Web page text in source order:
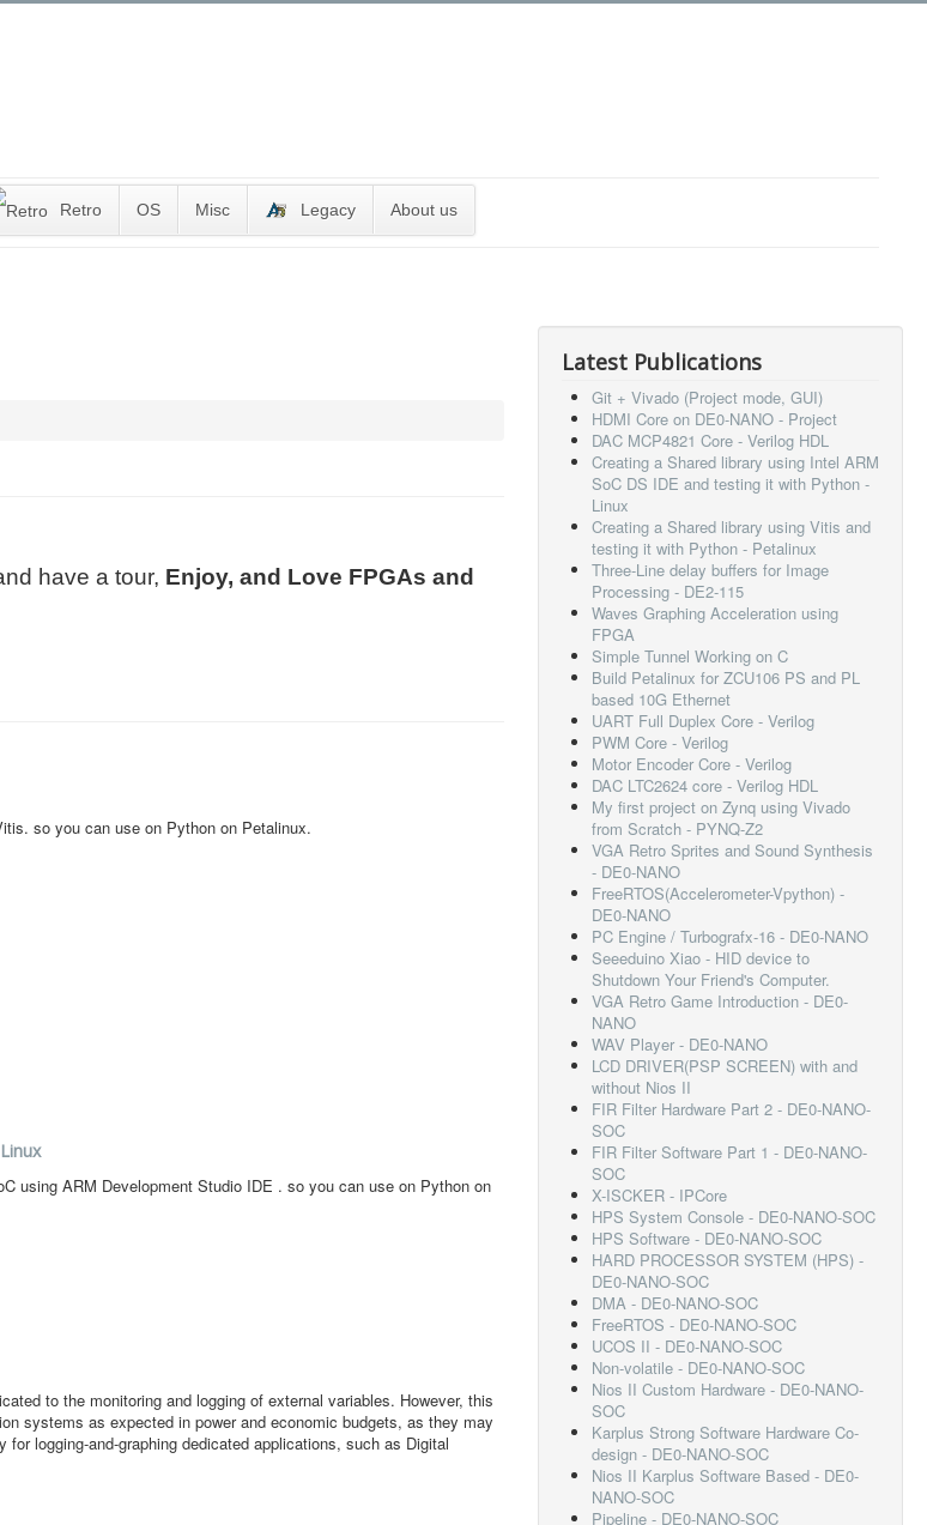
Retro OS Misc Legacy About us
have a tour, Enjoy, and Love FPGAs and
so you can use on Python on Petalinux.
using ARM Development Studio IDE . so you can use on Python on
to the monitoring and logging of external variables. However, this
systems as expected in power and economic budgets, as they may
logging-and-graphing dedicated applications, such as Digital
Latest Publications
Git + Vivado (Project mode, GUI)
HDMI Core on DE0-NANO - Project
DAC MCP4821 Core - Verilog HDL
Creating a Shared library using Intel ARM
SoC DS IDE and testing it with Python -
Linux
Creating a Shared library using Vitis and
testing it with Python - Petalinux
Three-Line delay buffers for Image
Processing - DE2-115
Waves Graphing Acceleration using
FPGA
Simple Tunnel Working on C
Build Petalinux for ZCU106 PS and PL
based 10G Ethernet
UART Full Duplex Core - Verilog
PWM Core - Verilog
Motor Encoder Core - Verilog
DAC LTC2624 core - Verilog HDL
My first project on Zynq using Vivado
from Scratch - PYNQ-Z2
VGA Retro Sprites and Sound Synthesis
- DE0-NANO
FreeRTOS(Accelerometer-Vpython) -
DE0-NANO
PC Engine / Turbografx-16 - DE0-NANO
Seeeduino Xiao - HID device to
Shutdown Your Friend's Computer.
VGA Retro Game Introduction - DE0-
NANO
WAV Player - DE0-NANO
LCD DRIVER(PSP SCREEN) with and
without Nios II
FIR Filter Hardware Part 2 - DE0-NANO-
SOC
FIR Filter Software Part 1 - DE0-NANO-
SOC
X-ISCKER - IPCore
HPS System Console - DE0-NANO-SOC
HPS Software - DE0-NANO-SOC
HARD PROCESSOR SYSTEM (HPS) -
DE0-NANO-SOC
DMA - DE0-NANO-SOC
FreeRTOS - DE0-NANO-SOC
UCOS II - DE0-NANO-SOC
Non-volatile - DE0-NANO-SOC
Nios II Custom Hardware - DE0-NANO-
SOC
Karplus Strong Software Hardware Co-
design - DE0-NANO-SOC
Nios II Karplus Software Based - DE0-
NANO-SOC
Pipeline - DE0-NANO-SOC